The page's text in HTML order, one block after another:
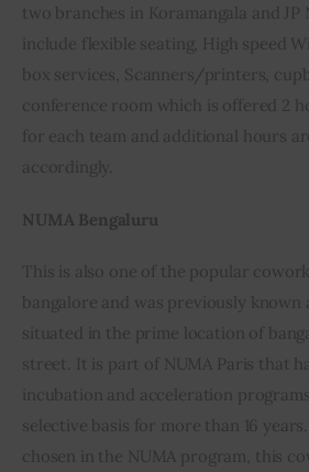
two branches in Koramangala and JP
include flexible seating, High speed
box services, Scanners/printers,
conference room which is offered 2
for each team and additional hours
accordingly.
NUMA Bengaluru
This is also one of the popular
bangalore and was previously known
situated in the prime location of
street. It is part of NUMA Paris that
incubation and acceleration
selective basis for more than 16
chosen in the NUMA program, this